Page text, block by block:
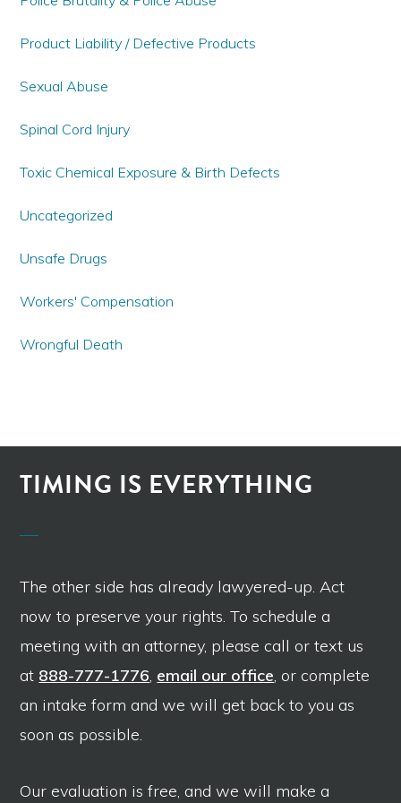
Product Liability / Defective Products
Sexual Abuse
Spinal Cord Injury
Toxic Chemical Exposure & Birth Defects
Uncategorized
Unsafe Drugs
Workers' Compensation
Wrongful Death
TIMING IS EVERYTHING
The other side has already lawyered-up. Act
now to preserve your rights. To schedule a
meeting with an attorney, please call or text us
at 888-777-1776, email our office, or complete
an intake form and we will get back to you as
soon as possible.
Our evaluation is free, and we will make a